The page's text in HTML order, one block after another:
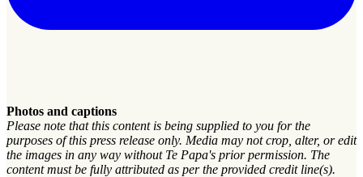
Photos and captions
Please note that this content is being supplied to you for the
purposes of this press release only. Media may not crop, alter, or edit
the images in any way without Te Papa's prior permission. The
content must be fully attributed as per the provided credit line(s).